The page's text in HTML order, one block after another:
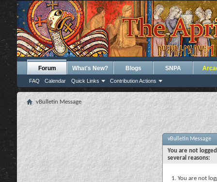
Forum
FAQ Calendar Quick Links Contribution Actions
What's New? Blogs SNPA
vBulletin Message
vBulletin Message
You are not
several reasons:
You are not